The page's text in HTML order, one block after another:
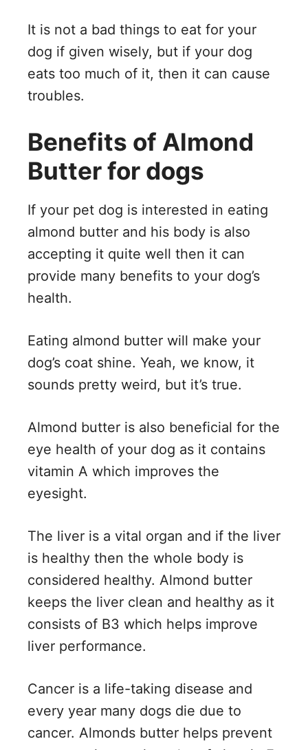
It is not a bad things to eat for your
dog if given wisely, but if your dog
eats too much of it, then it can cause
troubles.
Benefits of Almond
Butter for dogs
If your pet dog is interested in eating
almond butter and his body is also
accepting it quite well then it can
provide many benefits to your dog’s
health.
Eating almond butter will make your
dog’s coat shine. Yeah, we know, it
sounds pretty weird, but it’s true.
Almond butter is also beneficial for the
eye health of your dog as it contains
vitamin A which improves the
eyesight.
The liver is a vital organ and if the liver
is healthy then the whole body is
considered healthy. Almond butter
keeps the liver clean and healthy as it
consists of B3 which helps improve
liver performance.
Cancer is a life-taking disease and
every year many dogs die due to
cancer. Almonds butter helps prevent